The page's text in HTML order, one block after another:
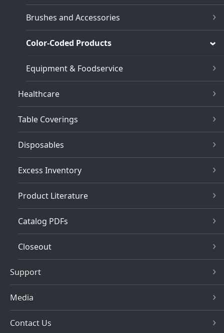
Brushes and Accessories
Color-Coded Products
Equipment & Foodservice
Healthcare
Table Coverings
Disposables
Excess Inventory
Product Literature
Catalog PDFs
Closeout
Support
Media
Contact Us